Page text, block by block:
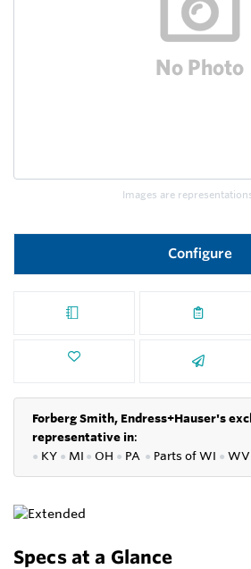
Images are
Configure
Forberg Smith, Endress+Hauser's
representative in:
● KY ● MI ● OH ● PA ● Parts ofWI ● WV
Specs at a Glance